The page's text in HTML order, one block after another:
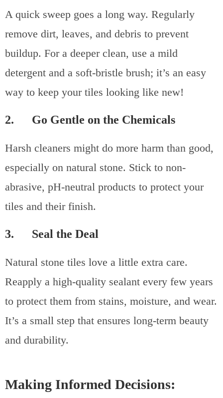
A quick sweep goes a long way. Regularly
remove dirt, leaves, and debris to prevent
buildup. For a deeper clean, use a mild
detergent and a soft-bristle brush; it’s an easy
way to keep your tiles looking like new!
2. Go Gentle on the Chemicals
Harsh cleaners might do more harm than good,
especially on natural stone. Stick to non-
abrasive, pH-neutral products to protect your
tiles and their finish.
3. Seal the Deal
Natural stone tiles love a little extra care.
Reapply a high-quality sealant every few years
to protect them from stains, moisture, and wear.
It’s a small step that ensures long-term beauty
and durability.
Making Informed Decisions: